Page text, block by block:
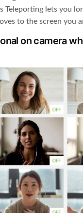
Teleporting lets you
to the screen you
on camera